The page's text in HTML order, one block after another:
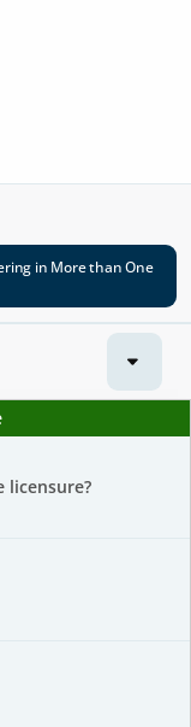
in More than One